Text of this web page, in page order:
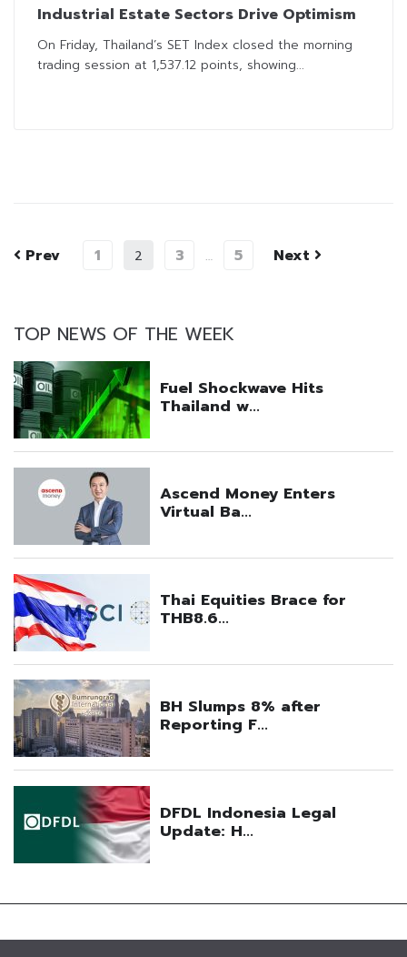
Industrial Estate Sectors Drive Optimism
On Friday, Thailand’s SET Index closed the morning
trading session at 1,537.12 points, showing...
Prev 1 2 3 … 5 Next
TOP NEWS OF THE WEEK